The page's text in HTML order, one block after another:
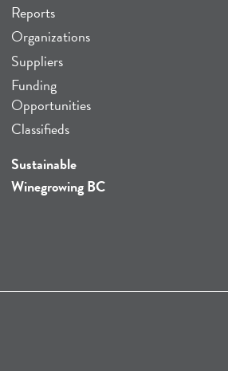
Reports
Organizations
Suppliers
Funding
Opportunities
Classifieds
Sustainable
Winegrowing BC